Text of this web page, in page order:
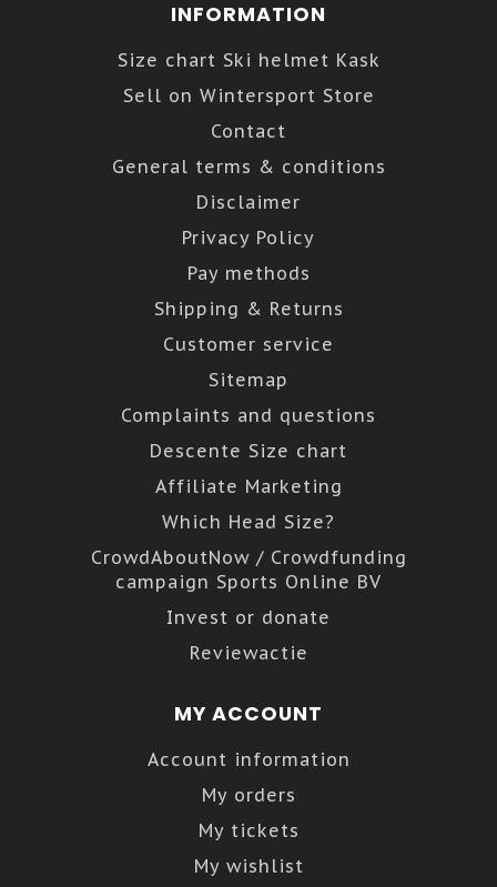
INFORMATION
Size chart Ski helmet Kask
Sell on Wintersport Store
Contact
General terms & conditions
Disclaimer
Privacy Policy
Pay methods
Shipping & Returns
Customer service
Sitemap
Complaints and questions
Descente Size chart
Affiliate Marketing
Which Head Size?
CrowdAboutNow / Crowdfunding
campaign Sports Online BV
Invest or donate
Reviewactie
MY ACCOUNT
Account information
My orders
My tickets
My wishlist